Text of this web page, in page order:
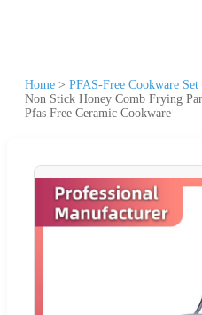
Home > PFAS-Free Cookware Set
Non Stick Honey Comb Frying
Pfas Free Ceramic Cookware